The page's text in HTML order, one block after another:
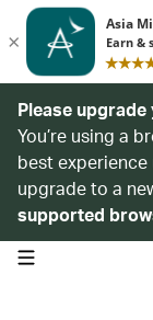
Please
You’re using a
best
upgrade to a
supported
open navigation menu